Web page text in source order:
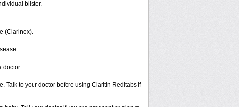
blister.
(Clarinex).
doctor.
Talk to your doctor before using Claritin Reditabs if